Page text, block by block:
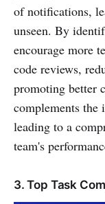
of notifications,
unseen. By
encourage more
code reviews,
promoting better
complements
leading to a
team's
3. Top Task